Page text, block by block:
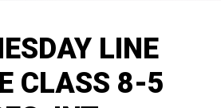
LINE
CLASS 8-5